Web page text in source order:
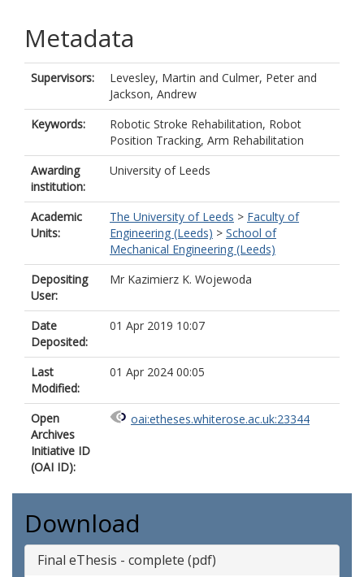
Metadata
Supervisors: Levesley, Martin and Culmer, Peter and
Jackson, Andrew
Keywords:
Robotic Stroke Rehabilitation, Robot
Position Tracking, Arm Rehabilitation
Awarding
institution:
University of Leeds
Academic
Units:
The University of Leeds > Faculty of
Engineering (Leeds) > School of
Mechanical Engineering (Leeds)
Depositing
User:
Mr Kazimierz K. Wojewoda
Date
Deposited:
01 Apr 2019 10:07
Last
Modified:
01 Apr 2024 00:05
Open
Archives
Initiative ID
(OAI ID):
oai:etheses.whiterose.ac.uk:23344
Download
Final eThesis - complete (pdf)